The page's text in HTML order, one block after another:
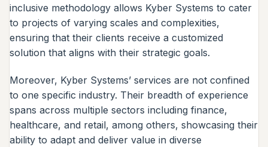
inclusive methodology allows Kyber Systems to cater
to projects of varying scales and complexities,
ensuring that their clients receive a customized
solution that aligns with their strategic goals.
Moreover, Kyber Systems’ services are not confined
to one specific industry. Their breadth of experience
spans across multiple sectors including finance,
healthcare, and retail, among others, showcasing their
ability to adapt and deliver value in diverse